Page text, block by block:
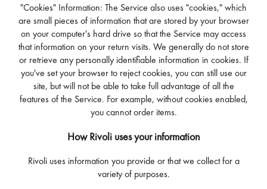
"Cookies" Information: The Service also uses "cookies," which
are small pieces of information that are stored by your browser
on your computer's hard drive so that the Service may access
that information on your return visits. We generally do not store
or retrieve any personally identifiable information in cookies. If
you've set your browser to reject cookies, you can still use our
site, but will not be able to take full advantage of all the
features of the Service. For example, without cookies enabled,
you cannot order items.
How Rivoli uses your information
Rivoli uses information you provide or that we collect for a
variety of purposes.